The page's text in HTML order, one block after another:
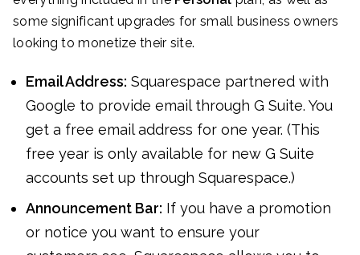
some significant upgrades for small business owners
looking to monetize their site.
Email Address: Squarespace partnered with
Google to provide email through G Suite. You
get a free email address for one year. (This
free year is only available for new G Suite
accounts set up through Squarespace.)
Announcement Bar: If you have a promotion
or notice you want to ensure your